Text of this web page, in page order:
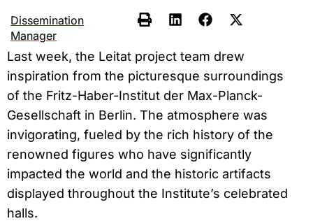
Dissemination
Manager
Last week, the Leitat project team drew
inspiration from the picturesque surroundings
of the Fritz-Haber-Institut der Max-Planck-
Gesellschaft in Berlin. The atmosphere was
invigorating, fueled by the rich history of the
renowned figures who have significantly
impacted the world and the historic artifacts
displayed throughout the Institute’s celebrated
halls.